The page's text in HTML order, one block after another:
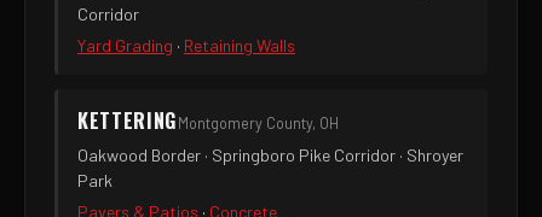
Corridor
Yard Grading · Retaining Walls
KETTERING Montgomery County, OH
Oakwood Border · Springboro Pike Corridor · Shroyer
Park
Pavers & Patios · Concrete